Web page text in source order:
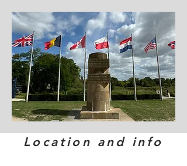
Location and info